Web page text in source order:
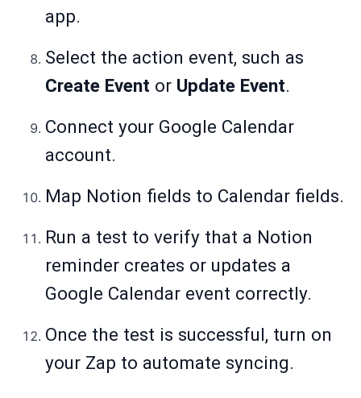
app.
Select the action event, such as
Create Event or Update Event.
Connect your Google Calendar
account.
Map Notion fields to Calendar fields.
Run a test to verify that a Notion
reminder creates or updates a
Google Calendar event correctly.
Once the test is successful, turn on
your Zap to automate syncing.